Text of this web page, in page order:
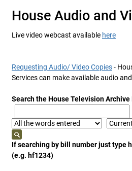
House Audio and
Live video webcast available here
Requesting Audio/ Video Copies-
Services can make available audio
Search the House Television Archive
If searching by bill number just type
(e.g. hf1234)